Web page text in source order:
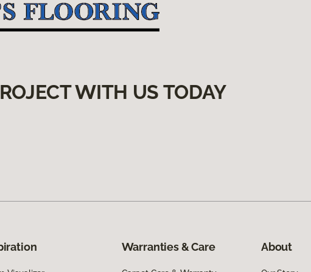
WITH US TODAY
Warranties & Care About